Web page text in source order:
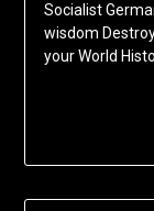
Socialist
wisdom
your World